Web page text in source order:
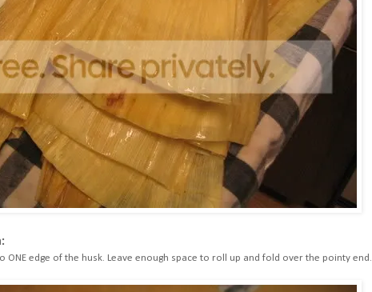
ONE edge of the husk. Leave enough space to roll up and fold over the pointy end.